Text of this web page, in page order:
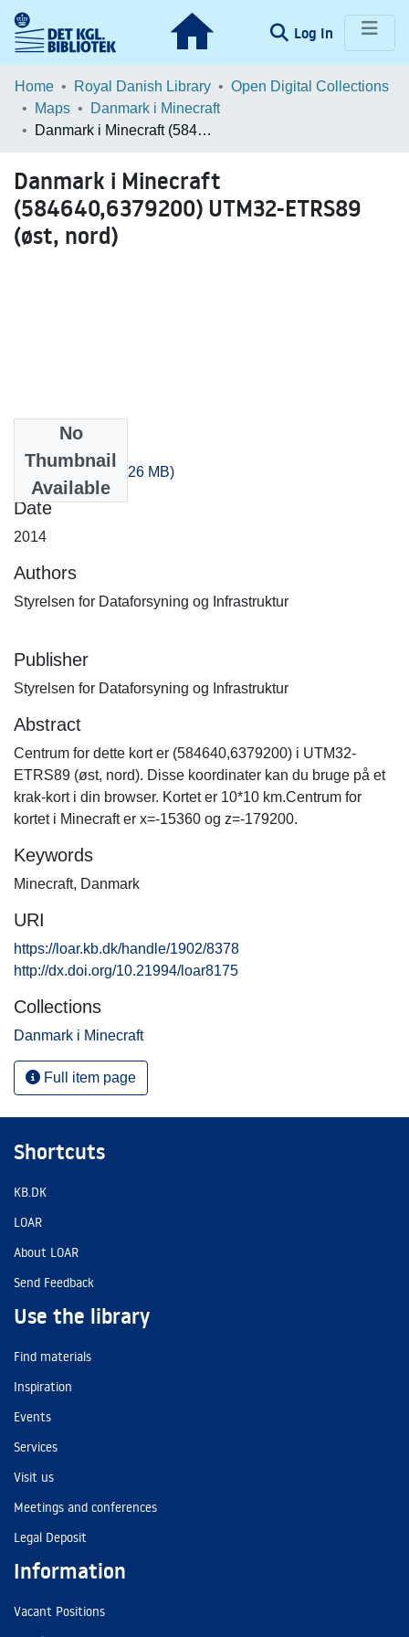
Log In (current)
Communities & Collections
Browse LOAR
Home Royal Danish Library
Open Digital Collections
Maps
Danmark i Minecraft
Danmark i Minecraft (584640,6379200) UTM32-ETRS89 (øst, nord)
Danmark i Minecraft
(584640,6379200) UTM32-ETRS89
(øst, nord)
No
Thumbnail
Available
-40_-360.zip(389.26 MB)
Date
2014
Authors
Styrelsen for Dataforsyning og Infrastruktur
Publisher
Styrelsen for Dataforsyning og Infrastruktur
Abstract
Centrum for dette kort er (584640,6379200) i UTM32-
ETRS89 (øst, nord). Disse koordinater kan du bruge på et
krak-kort i din browser. Kortet er 10*10 km.Centrum for
kortet i Minecraft er x=-15360 og z=-179200.
Keywords
Minecraft, Danmark
URI
https://loar.kb.dk/handle/1902/8378
http://dx.doi.org/10.21994/loar8175
Collections
Danmark i Minecraft
Full item page
Shortcuts
KB.DK
LOAR
About LOAR
Send Feedback
Use the library
Find materials
Inspiration
Events
Services
Visit us
Meetings and conferences
Legal Deposit
Information
Vacant Positions